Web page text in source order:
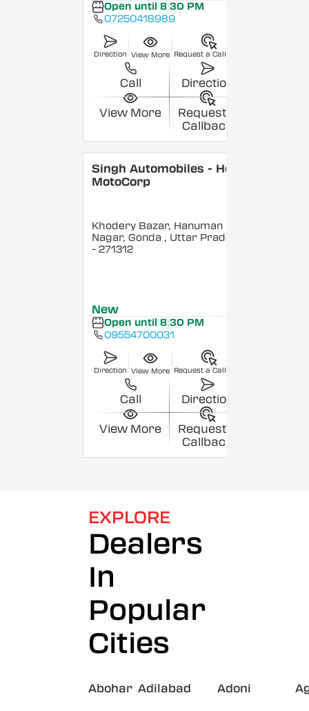
Open until 8:30 PM
07250418989
Direction View More Request a Callback
Call Direction
View More
Request a
Callback
Singh Automobiles - Hero
MotoCorp
Khodery Bazar, Hanuman
Nagar, Gonda , Uttar Pradesh
- 271312
New
Open until 8:30 PM
09554700031
Direction View More Request a Callback
Call Direction
View More
Request a
Callback
EXPLORE
Dealers
In
Popular
Cities
Abohar Adilabad Adoni